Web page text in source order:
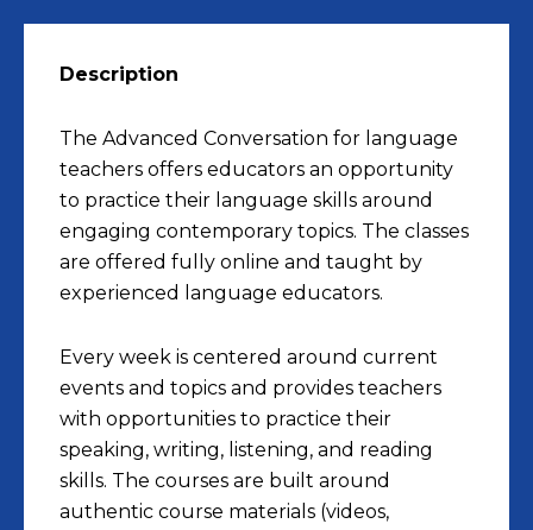
Description
The Advanced Conversation for language
teachers offers educators an opportunity
to practice their language skills around
engaging contemporary topics. The classes
are offered fully online and taught by
experienced language educators.
Every week is centered around current
events and topics and provides teachers
with opportunities to practice their
speaking, writing, listening, and reading
skills. The courses are built around
authentic course materials (videos,